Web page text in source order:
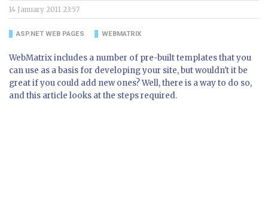
14 January 2011 23:57
ASP.NET WEB PAGES WEBMATRIX
WebMatrix includes a number of pre-built templates that you
can use as a basis for developing your site, but wouldn't it be
great if you could add new ones? Well, there is a way to do so,
and this article looks at the steps required.